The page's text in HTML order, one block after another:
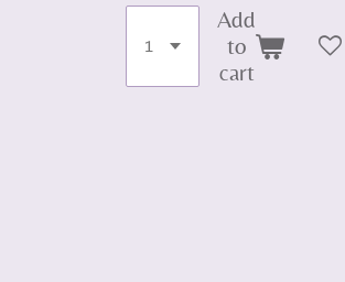
Add
to
cart